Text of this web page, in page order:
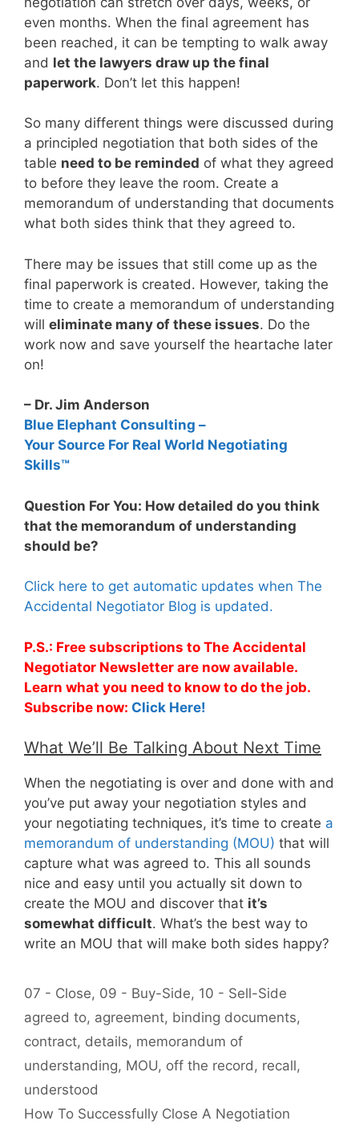
even months. When the final agreement has
been reached, it can be tempting to walk away
and let the lawyers draw up the final
paperwork. Don’t let this happen!
So many different things were discussed during
a principled negotiation that both sides of the
table need to be reminded of what they agreed
to before they leave the room. Create a
memorandum of understanding that documents
what both sides think that they agreed to.
There may be issues that still come up as the
final paperwork is created. However, taking the
time to create a memorandum of understanding
will eliminate many of these issues. Do the
work now and save yourself the heartache later
on!
– Dr. Jim Anderson
Blue Elephant Consulting –
Your Source For Real World Negotiating
Skills™
Question For You: How detailed do you think
that the memorandum of understanding
should be?
Click here to get automatic updates when The
Accidental Negotiator Blog is updated.
P.S.: Free subscriptions to The Accidental
Negotiator Newsletter are now available.
Learn what you need to know to do the job.
Subscribe now: Click Here!
What We’ll Be Talking About Next Time
When the negotiating is over and done with and
you’ve put away your negotiation styles and
your negotiating techniques, it’s time to create a
memorandum of understanding (MOU) that will
capture what was agreed to. This all sounds
nice and easy until you actually sit down to
create the MOU and discover that it’s
somewhat difficult. What’s the best way to
write an MOU that will make both sides happy?
Categories
07 - Close, 09 - Buy-Side, 10 - Sell-Side
Tags
agreed to, agreement, binding documents,
contract, details, memorandum of
understanding, MOU, off the record, recall,
understood
How To Successfully Close A Negotiation